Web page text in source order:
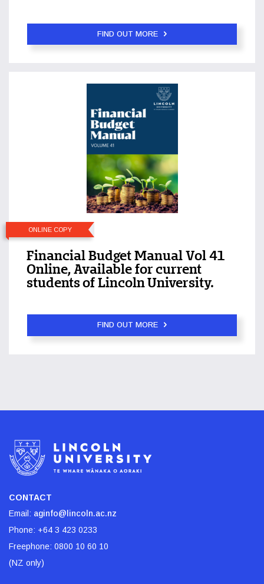
FIND OUT MORE
ONLINE COPY
Financial Budget Manual Vol 41
Online, Available for current
students of Lincoln University.
FIND OUT MORE
CONTACT
Email: aginfo@lincoln.ac.nz
Phone: +64 3 423 0233
Freephone: 0800 10 60 10
(NZ only)